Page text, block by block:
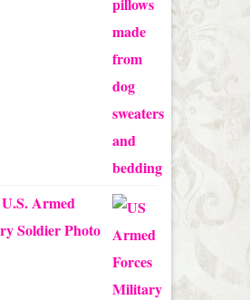
Armed
Soldier Photo